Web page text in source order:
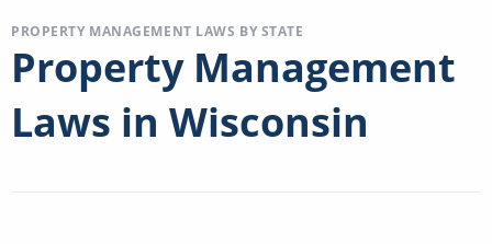
PROPERTY MANAGEMENT LAWS BY STATE
Property Management
Laws in Wisconsin